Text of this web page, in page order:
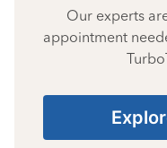
Our experts
appointment